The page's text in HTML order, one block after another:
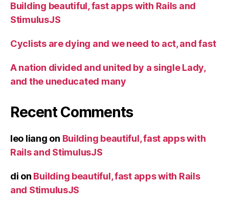
Building beautiful, fast apps with Rails and
StimulusJS
Cyclists are dying and we need to act, and fast
A nation divided and united by a single Lady,
and the uneducated many
Recent Comments
leo liang on Building beautiful, fast apps with
Rails and StimulusJS
di on Building beautiful, fast apps with Rails
and StimulusJS